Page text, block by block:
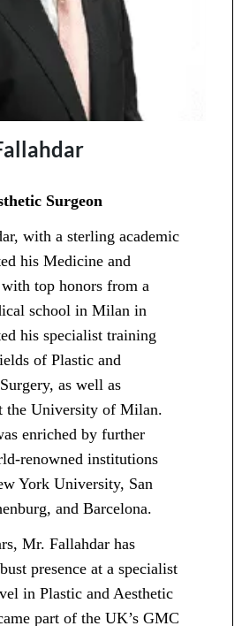
Surgeon
with a sterling academic
his Medicine and
with top honors from a
school in Milan in
his specialist training
of Plastic and
as well as
the University of Milan.
enriched by further
renowned institutions
York University, San
and Barcelona.
Mr. Fallahdar has
presence at a specialist
in Plastic and Aesthetic
part of the UK’s GMC